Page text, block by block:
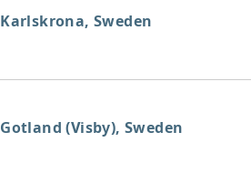
Karlskrona, Sweden
Gotland (Visby), Sweden